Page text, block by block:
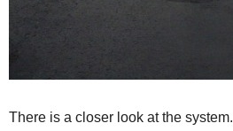
There is a closer look at the system.